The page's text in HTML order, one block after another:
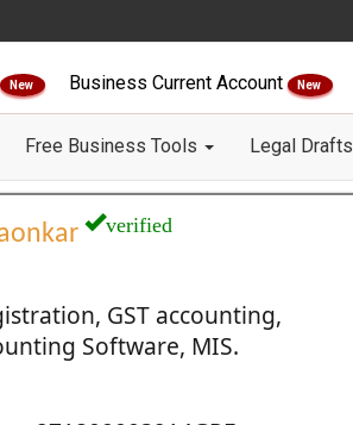
New Business Current Account New
Free Business Tools Legal Drafts
verified
GST accounting,
Software, MIS.